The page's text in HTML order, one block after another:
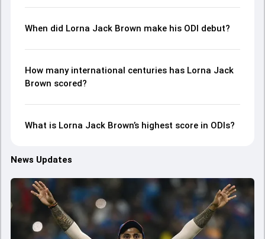
When did Lorna Jack Brown make his ODI debut?
How many international centuries has Lorna Jack
Brown scored?
What is Lorna Jack Brown’s highest score in ODIs?
News Updates